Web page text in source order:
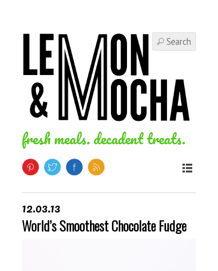
fresh meals. decadent treats.
12.03.13
World’s Smoothest Chocolate Fudge